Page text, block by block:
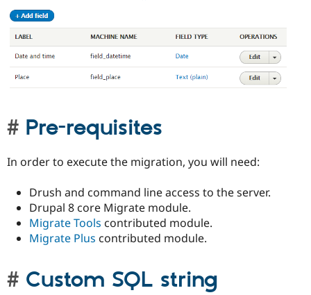
Pre-requisites
In order to execute the migration, you will need:
Drush and command line access to the server.
Drupal 8 core Migrate module.
Migrate Tools contributed module.
Migrate Plus contributed module.
Custom SQL string